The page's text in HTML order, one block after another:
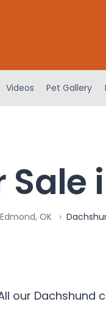
Videos Pet Gallery
OK
our Dachshund